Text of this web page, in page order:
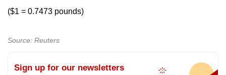
($1 = 0.7473 pounds)
Source: Reuters
Sign up for our newsletters